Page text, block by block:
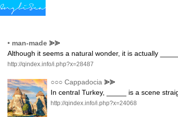
• man-made ⪢⪢
Although it seems a natural wonder, it is actually
http://qindex.info/i.php?x=28487
○○○ Cappadocia ⪢⪢
In central Turkey, _____ is a scene
http://qindex.info/i.php?x=24068